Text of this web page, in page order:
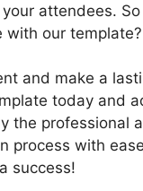
attendees.
with our template?
and make a
today and
the professional
process with
success!